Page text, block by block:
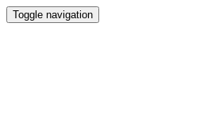
Toggle navigation